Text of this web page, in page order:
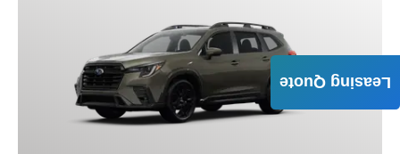
Leasing Quote